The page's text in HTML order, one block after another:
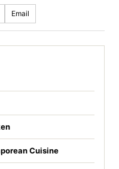
Email
Cuisine